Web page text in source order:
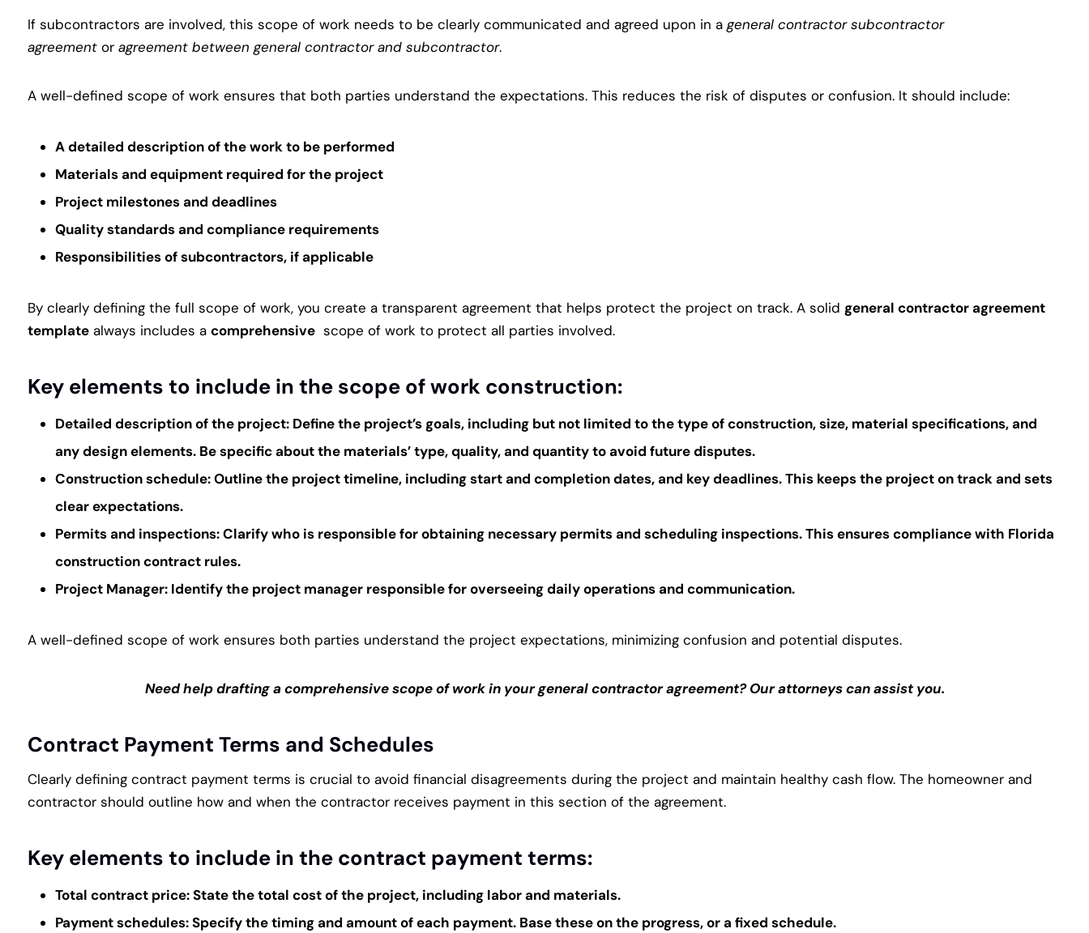
If subcontractors are involved, this scope of work needs to be clearly communicated and agreed upon in a general contractor subcontractor
agreement or agreement between general contractor and subcontractor.
A well-defined scope of work ensures that both parties understand the expectations. This reduces the risk of disputes or confusion. It should include:
Adetailed descriptionof the work to be performed
Materials and equipment required for the project
Project milestones and deadlines
Quality standards and compliance requirements
Responsibilities of subcontractors, if applicable
By clearly defining the full scope of work, you create a transparent agreement that helps protect the project on track. A solid general contractor agreement
template always includes a comprehensive scope of work to protect all parties involved.
Key elements to include in the scope of work construction:
Detailed description of the project: Define the project’s goals, including but not limited to the type of construction, size, material specifications, and
any design elements. Be specific about the materials’ type, quality, and quantity to avoid future disputes.
Construction schedule: Outline the project timeline, including start and completion dates, and key deadlines. This keeps the project on track and sets
clear expectations.
Permits and inspections: Clarify who is responsible for obtaining necessary permits and scheduling inspections. This ensures compliance with Florida
construction contract rules.
Project Manager: Identify the project manager responsible for overseeing daily operations and communication.
A well-defined scope of work ensures both parties understand the project expectations, minimizing confusion and potential disputes.
Need help drafting a comprehensive scope of work in your general contractor agreement? Our attorneys can assist you.
Contract Payment Terms and Schedules
Clearly defining contract payment terms is crucial to avoid financial disagreements during the project and maintain healthy cash flow. The homeowner and
contractor should outline how and when the contractor receives payment in this section of the agreement.
Key elements to include in the contract payment terms:
Total contract price:State the total cost of the project, including labor and materials.
Payment schedules:Specify the timing and amount of each payment. Base these on the progress, or a fixed schedule.